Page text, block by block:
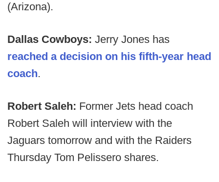
(Arizona).
Dallas Cowboys: Jerry Jones has
reached a decision on his fifth-year head
coach.
Robert Saleh: Former Jets head coach
Robert Saleh will interview with the
Jaguars tomorrow and with the Raiders
Thursday Tom Pelissero shares.